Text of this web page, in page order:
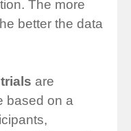
The more
better the data
are
based on a